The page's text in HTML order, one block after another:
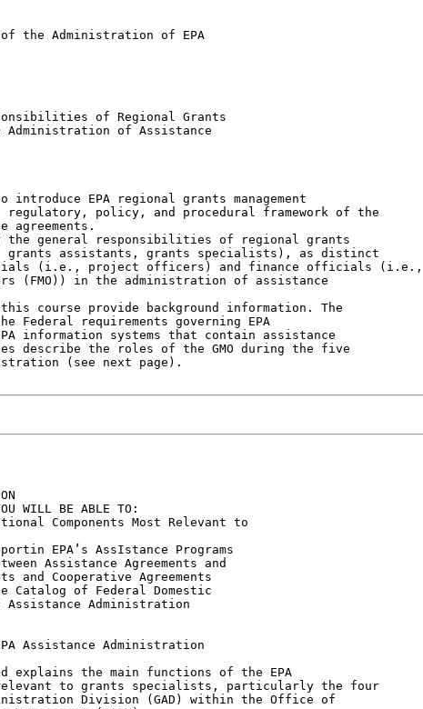
of the Administration of EPA
of Regional Grants
Administration of Assistance
EPA regional grants management
policy, and procedural framework of the
agreements.
the general responsibilities of regional grants
grants assistants, grants specialists), as distinct
(i.e., project officers) and finance officials (i.e.,
(FMO)) in the administration of assistance
course provide background information. The
Federal requirements governing EPA
information systems that contain assistance
describe the roles of the GMO during the five
(see next page).
WILL BE ABLE TO:
Components Most Relevant to
EPA’s AssIstance Programs
Assistance Agreements and
and Cooperative Agreements
Catalog of Federal Domestic
Assistance Administration
Assistance Administration
explains the main functions of the EPA
relevant to grants specialists, particularly the four
Division (GAD) within the Office of